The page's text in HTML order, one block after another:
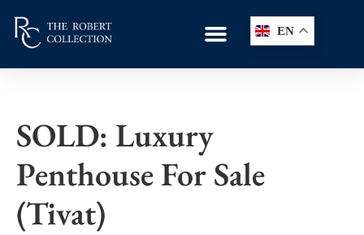
EN
SOLD: Luxury
Penthouse For Sale
(Tivat)